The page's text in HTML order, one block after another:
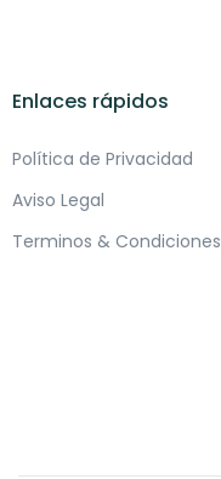
Enlaces rápidos
Política de Privacidad
Aviso Legal
Terminos & Condiciones